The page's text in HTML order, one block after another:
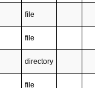
file
file
directory
file